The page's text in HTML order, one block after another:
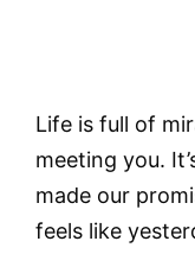
Life is full of
meeting you.
made our
feels like